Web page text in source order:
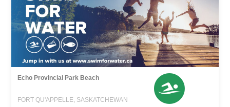
Echo Provincial Park Beach
FORT QU'APPELLE, SASKATCHEWAN